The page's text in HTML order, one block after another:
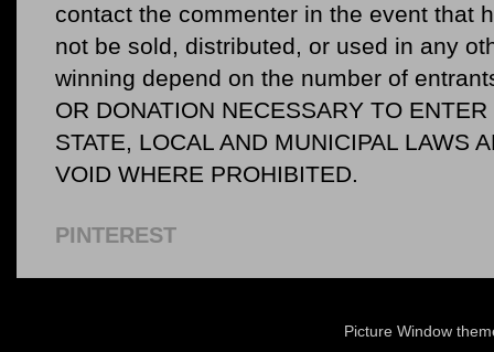
contact the commenter in the event that
not be sold, distributed, or used in any
winning depend on the number of
OR DONATION NECESSARY TO
STATE, LOCAL AND MUNICIPAL LAWS
VOID WHERE PROHIBITED.
PINTEREST
Picture Window